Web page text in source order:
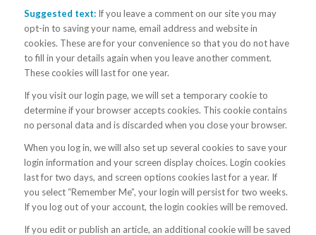
Suggested text: If you leave a comment on our site you may
opt-in to saving your name, email address and website in
cookies. These are for your convenience so that you do not have
to fill in your details again when you leave another comment.
These cookies will last for one year.
If you visit our login page, we will set a temporary cookie to
determine if your browser accepts cookies. This cookie contains
no personal data and is discarded when you close your browser.
When you log in, we will also set up several cookies to save your
login information and your screen display choices. Login cookies
last for two days, and screen options cookies last for a year. If
you select “Remember Me”, your login will persist for two weeks.
If you log out of your account, the login cookies will be removed.
If you edit or publish an article, an additional cookie will be saved